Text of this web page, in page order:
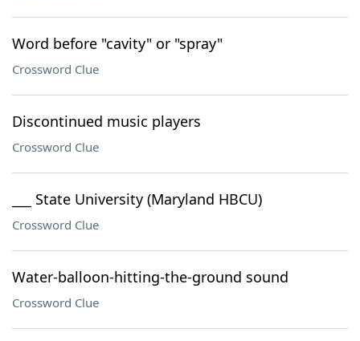
Word before "cavity" or "spray"
Crossword Clue
Discontinued music players
Crossword Clue
___ State University (Maryland HBCU)
Crossword Clue
Water-balloon-hitting-the-ground sound
Crossword Clue